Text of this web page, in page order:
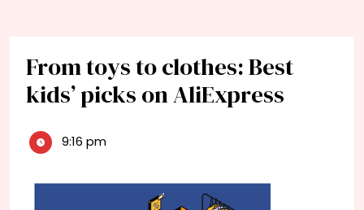
From toys to clothes: Best
kids’ picks on AliExpress
9:16 pm